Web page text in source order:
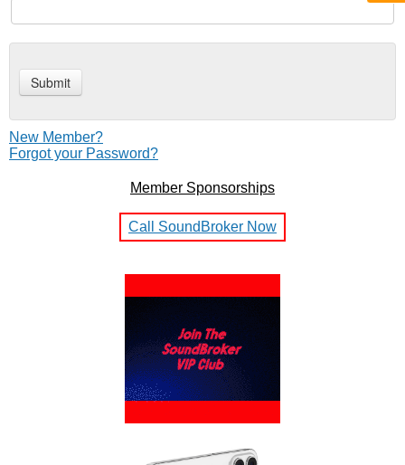
New Member?
Forgot your Password?
Member Sponsorships
Call SoundBroker Now